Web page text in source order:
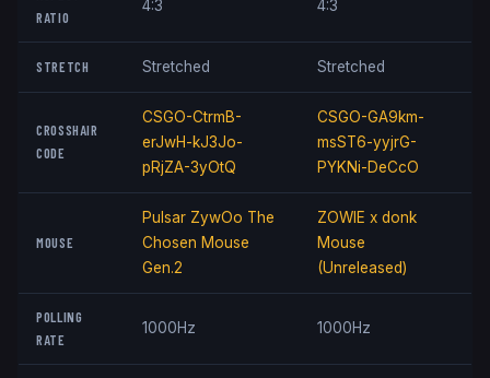
RATIO
4:3 4:3
STRETCH Stretched Stretched
CROSSHAIR
CODE
CSGO-CtrmB-
erJwH-kJ3Jo-
pRjZA-3yOtQ
CSGO-GA9km-
msST6-yyjrG-
PYKNi-DeCcO
MOUSE
Pulsar ZywOo The
Chosen Mouse
Gen.2
ZOWIE x donk
Mouse
(Unreleased)
POLLING
RATE
1000Hz 1000Hz